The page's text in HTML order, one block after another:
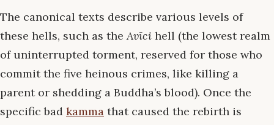
The canonical texts describe various levels of
these hells, such as the Avīci hell (the lowest realm
of uninterrupted torment, reserved for those who
commit the five heinous crimes, like killing a
parent or shedding a Buddha’s blood). Once the
specific bad kamma that caused the rebirth is